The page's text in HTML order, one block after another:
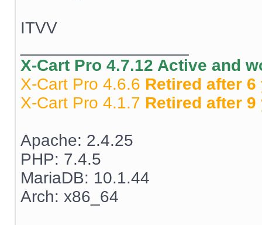
ITVV
X-Cart Pro 4.7.12 Active and
X-Cart Pro 4.6.6 Retired after
X-Cart Pro 4.1.7 Retired after
Apache: 2.4.25
PHP: 7.4.5
MariaDB: 10.1.44
Arch: x86_64